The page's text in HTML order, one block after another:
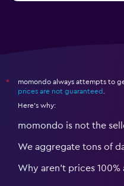
*
momondo always attempts to
prices are not guaranteed
Here's why:
momondo is not the
We aggregate tons of
Why aren’t prices 100%